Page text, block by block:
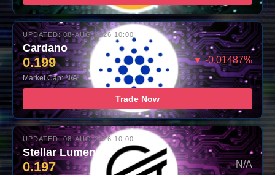
UPDATED: 08-AUG-2026 10:00
Cardano
0.199 ▼ -0.01487%
Market Cap: N/A
Trade Now
UPDATED: 08-AUG-2026 10:00
Stellar Lumens
0.197 – N/A